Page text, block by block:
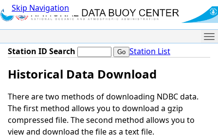
Skip Navigation
Station ID Search Station List
Historical Data Download
There are two methods of downloading NDBC data.
The first method allows you to download a gzip
compressed file. The second method allows you to
view and download the file as a text file.